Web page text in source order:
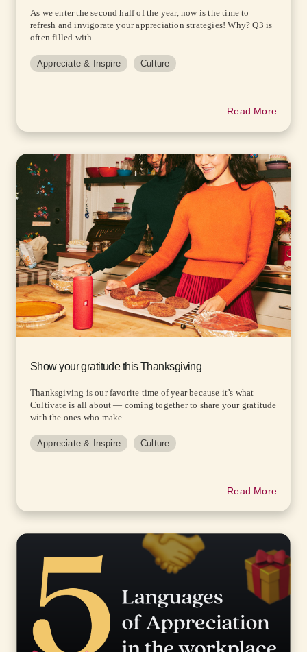
As we enter the second half of the year, now is the time to
refresh and invigorate your appreciation strategies! Why? Q3 is
often filled with...
Appreciate & Inspire Culture
Read More
Show your gratitude this Thanksgiving
Thanksgiving is our favorite time of year because it’s what
Cultivate is all about — coming together to share your gratitude
with the ones who make...
Appreciate & Inspire Culture
Read More